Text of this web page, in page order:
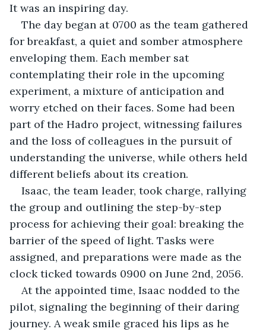
It was an inspiring day.
The day began at 0700 as the team gathered
for breakfast, a quiet and somber atmosphere
enveloping them. Each member sat
contemplating their role in the upcoming
experiment, a mixture of anticipation and
worry etched on their faces. Some had been
part of the Hadro project, witnessing failures
and the loss of colleagues in the pursuit of
understanding the universe, while others held
different beliefs about its creation.
Isaac, the team leader, took charge, rallying
the group and outlining the step-by-step
process for achieving their goal: breaking the
barrier of the speed of light. Tasks were
assigned, and preparations were made as the
clock ticked towards 0900 on June 2nd, 2056.
At the appointed time, Isaac nodded to the
pilot, signaling the beginning of their daring
journey. A weak smile graced his lips as he